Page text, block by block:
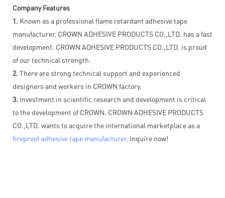
Company Features
1. Known as a professional flame retardant adhesive tape
manufacturer, CROWN ADHESIVE PRODUCTS CO.,LTD. has a fast
development. CROWN ADHESIVE PRODUCTS CO.,LTD. is proud
of our technical strength.
2. There are strong technical support and experienced
designers and workers in CROWN factory.
3. Investment in scientific research and development is critical
to the development of CROWN. CROWN ADHESIVE PRODUCTS
CO.,LTD. wants to acquire the international marketplace as a
fireproof adhesive tape manufacturer. Inquire now!